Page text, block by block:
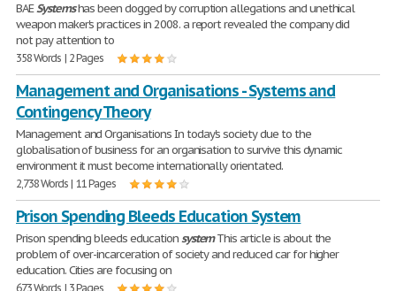
BAESystemshas been dogged by corruption allegations and unethical
weapon maker's practices in 2008. a report revealed the company did
not pay attention to
358 Words | 2 Pages
Management and Organisations - Systems and
Contingency Theory
Management and Organisations In today's society due to the
globalisation of business for an organisation to survive this dynamic
environment it must become internationally orientated.
2,738 Words | 11 Pages
Prison Spending Bleeds Education System
Prison spending bleeds educationsystemThis article is about the
problem of over-incarceration of society and reduced car for higher
education. Cities are focusing on
673 Words | 3 Pages